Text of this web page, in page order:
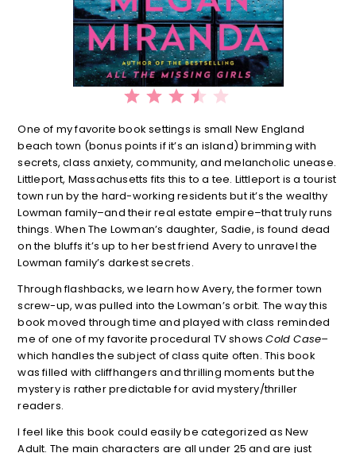
Rating: 3.5 out of 5.
One of my favorite book settings is small New England
beach town (bonus points if it’s an island) brimming with
secrets, class anxiety, community, and melancholic unease.
Littleport, Massachusetts fits this to a tee. Littleport is a tourist
town run by the hard-working residents but it’s the wealthy
Lowman family–and their real estate empire–that truly runs
things. When The Lowman’s daughter, Sadie, is found dead
on the bluffs it’s up to her best friend Avery to unravel the
Lowman family’s darkest secrets.
Through flashbacks, we learn how Avery, the former town
screw-up, was pulled into the Lowman’s orbit. The way this
book moved through time and played with class reminded
me of one of my favorite procedural TV showsCold Case–
which handles the subject of class quite often. This book
was filled with cliffhangers and thrilling moments but the
mystery is rather predictable for avid mystery/thriller
readers.
I feel like this book could easily be categorized as New
Adult. The main characters are all under 25 and are just